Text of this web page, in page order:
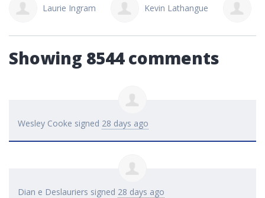
Laurie Ingram Kevin Lathangue
Showing 8544 comments
Wesley Cooke signed 28 days ago
Dian e Deslauriers signed 28 days ago